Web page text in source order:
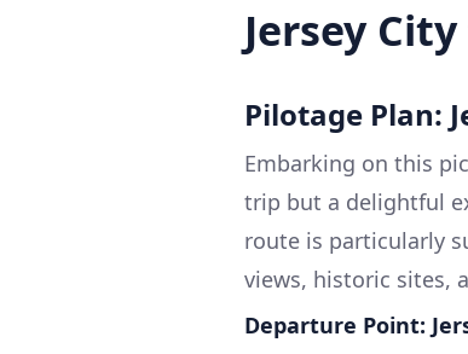
Jersey
Pilotage Plan:
Embarking on this
trip but a delightful
route is particularly
views, historic sites,
Departure Point: